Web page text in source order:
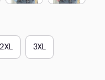
2XL 3XL